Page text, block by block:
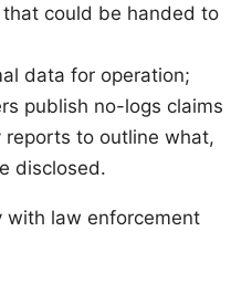
that could be handed to
data for operation;
publish no-logs claims
reports to outline what,
disclosed.
with law enforcement